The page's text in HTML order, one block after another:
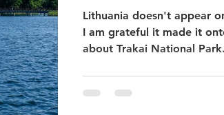
Lithuania doesn't appear
I am grateful it made it
about Trakai National